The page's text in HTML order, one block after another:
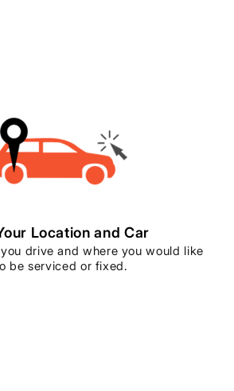
Location and Car
drive and where you would like
be serviced or fixed.